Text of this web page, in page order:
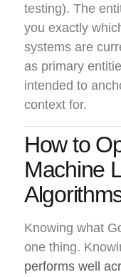
testing). The
you exactly
systems are
as primary
intended to
context for.
How to
Machine
Knowing what
one thing.
performs well